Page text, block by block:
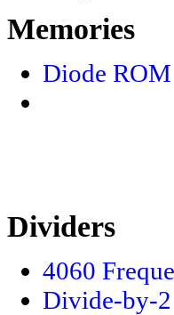
Memories
Diode ROM
Dividers
4060
Divide-by-